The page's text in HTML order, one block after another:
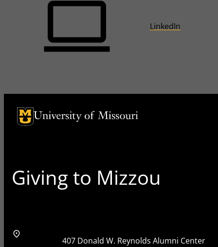
LinkedIn
University of Missouri Homepage
University of Missouri Homepage
Giving to Mizzou
Address
Street Address
407 Donald W. Reynolds Alumni Center